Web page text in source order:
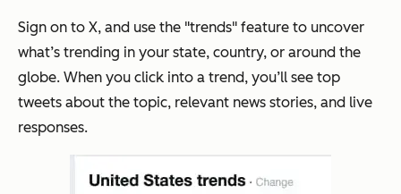
Sign on to X, and use the "trends" feature to uncover
what’s trending in your state, country, or around the
globe. When you click into a trend, you’ll see top
tweets about the topic, relevant news stories, and live
responses.